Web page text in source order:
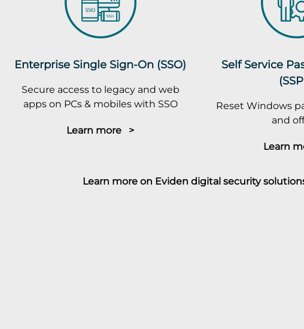
Enterprise Single Sign-On (SSO)
Secure access to legacy and web
apps on PCs & mobiles with SSO
Learn more >
Self Service
Reset Windows
and
Learn
Learn more on Eviden digital security